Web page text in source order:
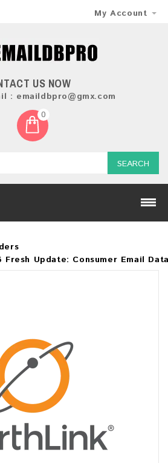
My Account
US NOW
: emaildbpro@gmx.com
0
SEARCH
Update: Consumer Email